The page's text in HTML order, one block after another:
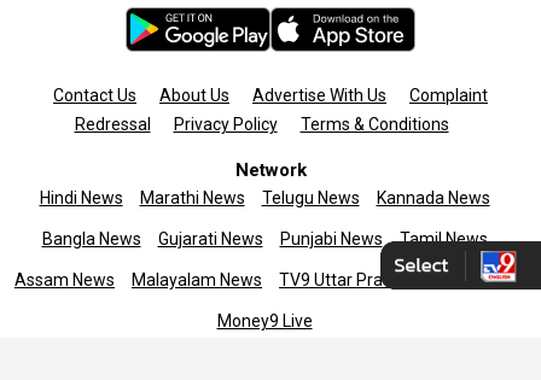
Contact Us About Us Advertise With Us
Complaint
Redressal
Privacy Policy Terms & Conditions
Network
Hindi News Marathi News Telugu News Kannada News
Bangla News Gujarati News Punjabi News Tamil News
Assam News Malayalam News TV9 Uttar Pradesh News9live
Money9 Live